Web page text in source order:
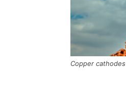
Copper cathodes